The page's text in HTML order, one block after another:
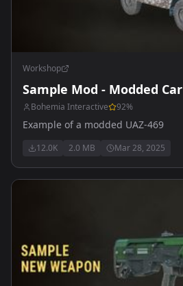
Workshop
Sample Mod - Modded Car
Bohemia Interactive 92%
Example of a modded UAZ-469
12.0K 2.0 MB Mar 28, 2025